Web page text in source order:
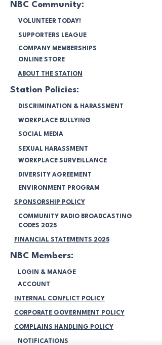
NBC Community:
VOLUNTEER TODAY!
SUPPORTERS LEAGUE
COMPANY MEMBERSHIPS
ONLINE STORE
ABOUT THE STATION
Station Policies:
DISCRIMINATION & HARASSMENT
WORKPLACE BULLYING
SOCIAL MEDIA
SEXUAL HARASSMENT
WORKPLACE SURVEILLANCE
DIVERSITY AGREEMENT
ENVIRONMENT PROGRAM
SPONSORSHIP POLICY
COMMUNITY RADIO BROADCASTING
CODES 2025
FINANCIAL STATEMENTS 2025
NBC Members:
LOGIN & MANAGE
ACCOUNT
INTERNAL CONFLICT POLICY
CORPORATE GOVERNMENT POLICY
COMPLAINS HANDLING POLICY
NOTIFICATIONS